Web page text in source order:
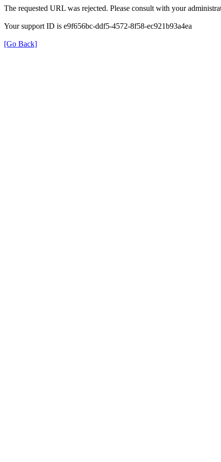
The requested URL was rejected. Please consult with your
Your support ID is e9f656bc-ddf5-4572-8f58-ec921b93a4ea
[Go Back]